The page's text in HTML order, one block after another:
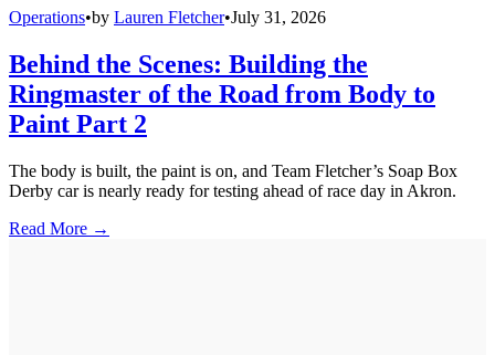
Operations•by Lauren Fletcher•July 31, 2026
Behind the Scenes: Building the
Ringmaster of the Road from Body to
Paint Part 2
The body is built, the paint is on, and Team Fletcher’s Soap Box
Derby car is nearly ready for testing ahead of race day in Akron.
Read More →